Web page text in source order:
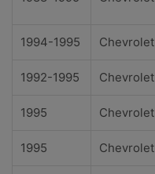
1994-1995 Chevrolet
1992-1995 Chevrolet
1995 Chevrolet
1995 Chevrolet